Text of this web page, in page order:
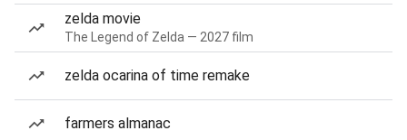
zelda movie
The Legend of Zelda — 2027 film
zelda ocarina of time remake
farmers almanac